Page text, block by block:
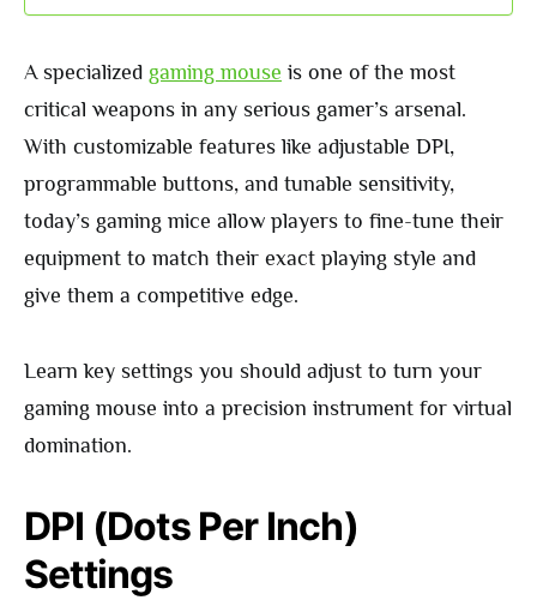
A specialized gaming mouse is one of the most
critical weapons in any serious gamer’s arsenal.
With customizable features like adjustable DPI,
programmable buttons, and tunable sensitivity,
today’s gaming mice allow players to fine-tune their
equipment to match their exact playing style and
give them a competitive edge.
Learn key settings you should adjust to turn your
gaming mouse into a precision instrument for virtual
domination.
DPI (Dots Per Inch)
Settings